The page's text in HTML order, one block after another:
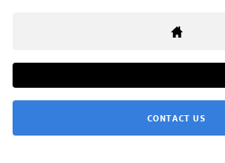
CONTACT US